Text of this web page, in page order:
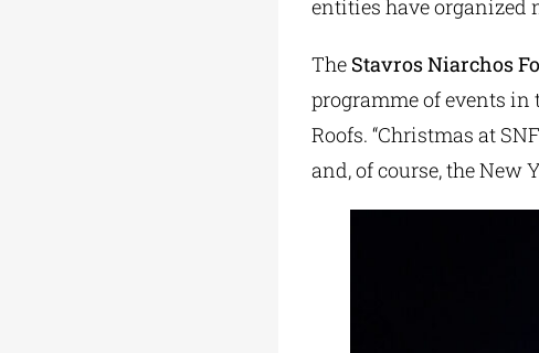
entities have organized
The Stavros Niarchos
programme of events in
Roofs. “Christmas at
and, of course, the New